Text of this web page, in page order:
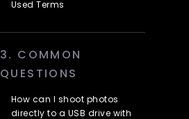
Used Terms
3. COMMON
QUESTIONS
How can I shoot photos
directly to a USB drive with